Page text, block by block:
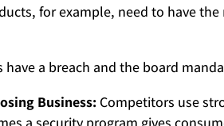
for example, need to have
a breach and the board
Business: Competitors use
a security program gives